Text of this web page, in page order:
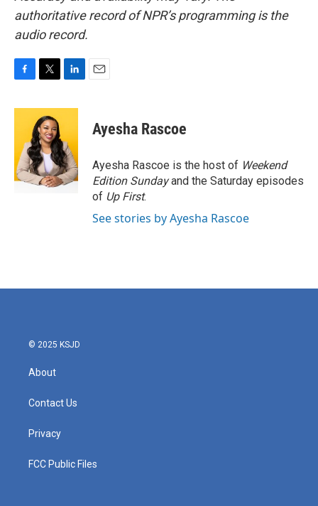
authoritative record of NPR’s programming is the
audio record.
c
o
o
k
i
t
t
e
r
n
e
d
I
n
Ayesha Rascoe
Ayesha Rascoe is the host of Weekend
Edition Sundayand the Saturday episodes
of Up First.
See stories by Ayesha Rascoe
© 2025 KSJD
About
Contact Us
Privacy
FCC Public Files